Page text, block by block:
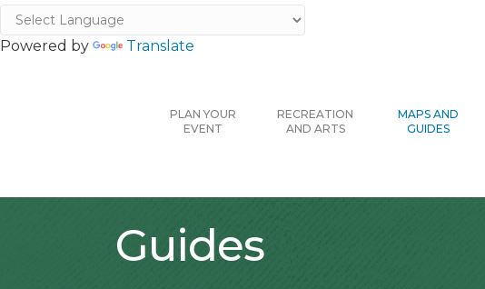
Powered by Translate
PLAN YOUR
EVENT
RECREATION
AND ARTS
MAPS AND
GUIDES
Guides